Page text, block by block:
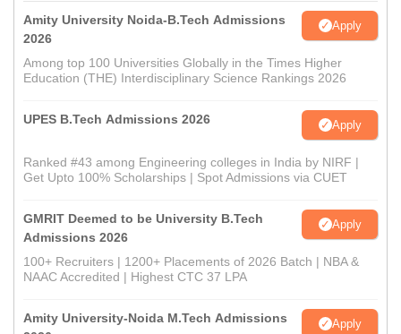
Amity University Noida-B.Tech Admissions
2026
Apply
Among top 100 Universities Globally in the Times Higher
Education (THE) Interdisciplinary Science Rankings 2026
UPES B.Tech Admissions 2026 Apply
Ranked #43 among Engineering colleges in India by NIRF |
Get Upto 100% Scholarships | Spot Admissions via CUET
GMRIT Deemed to be University B.Tech
Admissions 2026
Apply
100+ Recruiters | 1200+ Placements of 2026 Batch | NBA &
NAAC Accredited | Highest CTC 37 LPA
Amity University-Noida M.Tech Admissions
Apply